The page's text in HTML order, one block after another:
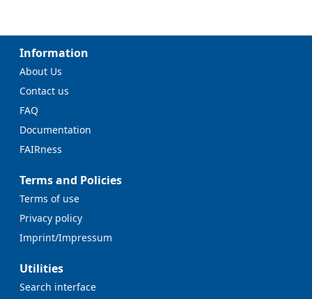
Information
About Us
Contact us
FAQ
Documentation
FAIRness
Terms and Policies
Terms of use
Privacy policy
Imprint/Impressum
Utilities
Search interface